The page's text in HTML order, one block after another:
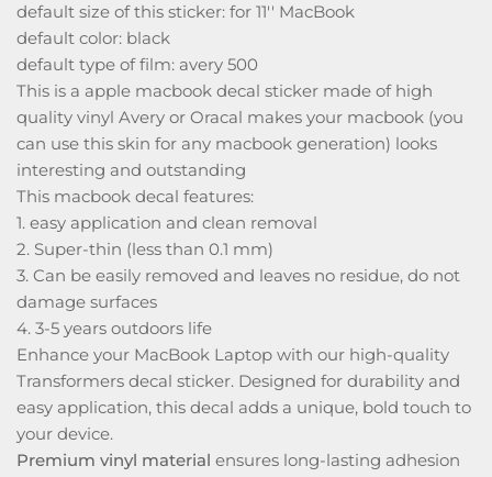
default size of this sticker: for 11'' MacBook
default color: black
default type of film: avery 500
This is a apple macbook decal sticker made of high
quality vinyl Avery or Oracal makes your macbook (you
can use this skin for any macbook generation) looks
interesting and outstanding
This macbook decal features:
1. easy application and clean removal
2. Super-thin (less than 0.1 mm)
3. Can be easily removed and leaves no residue, do not
damage surfaces
4. 3-5 years outdoors life
Enhance your MacBook Laptop with our high-quality
Transformers decal sticker. Designed for durability and
easy application, this decal adds a unique, bold touch to
your device.
Premium vinyl material ensures long-lasting adhesion